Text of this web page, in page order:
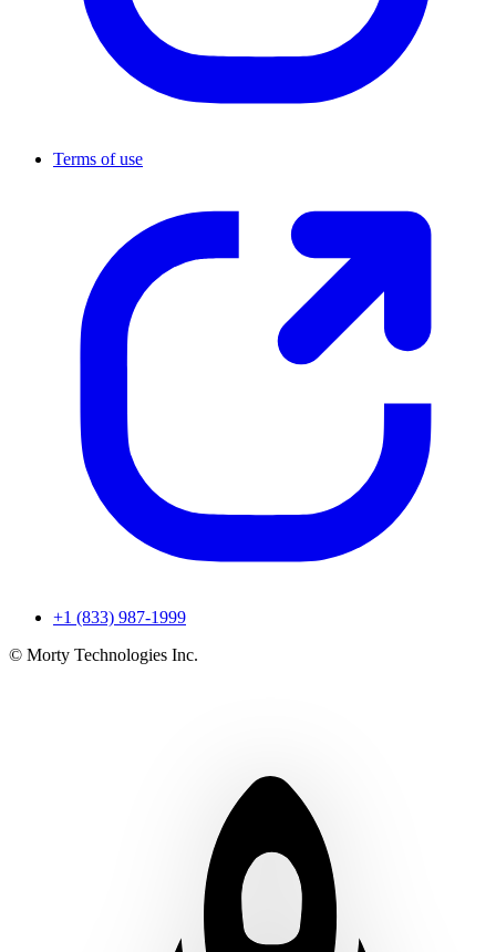
Terms of use
+1 (833) 987-1999
© Morty Technologies Inc.